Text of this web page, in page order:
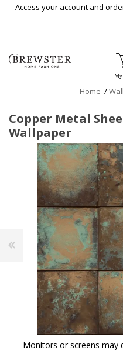
Skip To Main Content
Access your account and
Home /
Copper Metal
Wallpaper
Monitors or screens may